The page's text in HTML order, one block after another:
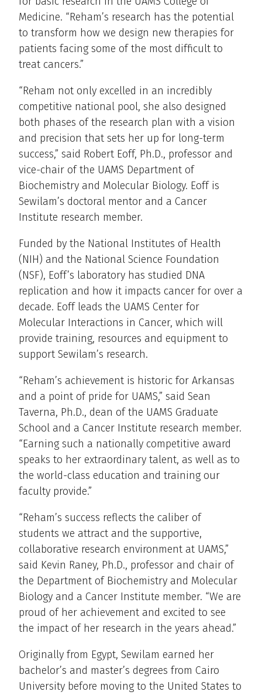
Medicine. “Reham’s research has the potential
to transform how we design new therapies for
patients facing some of the most difficult to
treat cancers.”
“Reham not only excelled in an incredibly
competitive national pool, she also designed
both phases of the research plan with a vision
and precision that sets her up for long-term
success,” said Robert Eoff, Ph.D., professor and
vice-chair of the UAMS Department of
Biochemistry and Molecular Biology. Eoff is
Sewilam’s doctoral mentor and a Cancer
Institute research member.
Funded by the National Institutes of Health
(NIH) and the National Science Foundation
(NSF), Eoff’s laboratory has studied DNA
replication and how it impacts cancer for over a
decade. Eoff leads the UAMS Center for
Molecular Interactions in Cancer, which will
provide training, resources and equipment to
support Sewilam’s research.
“Reham’s achievement is historic for Arkansas
and a point of pride for UAMS,” said Sean
Taverna, Ph.D., dean of the UAMS Graduate
School and a Cancer Institute research member.
“Earning such a nationally competitive award
speaks to her extraordinary talent, as well as to
the world-class education and training our
faculty provide.”
“Reham’s success reflects the caliber of
students we attract and the supportive,
collaborative research environment at UAMS,”
said Kevin Raney, Ph.D., professor and chair of
the Department of Biochemistry and Molecular
Biology and a Cancer Institute member. “We are
proud of her achievement and excited to see
the impact of her research in the years ahead.”
Originally from Egypt, Sewilam earned her
bachelor’s and master’s degrees from Cairo
University before moving to the United States to